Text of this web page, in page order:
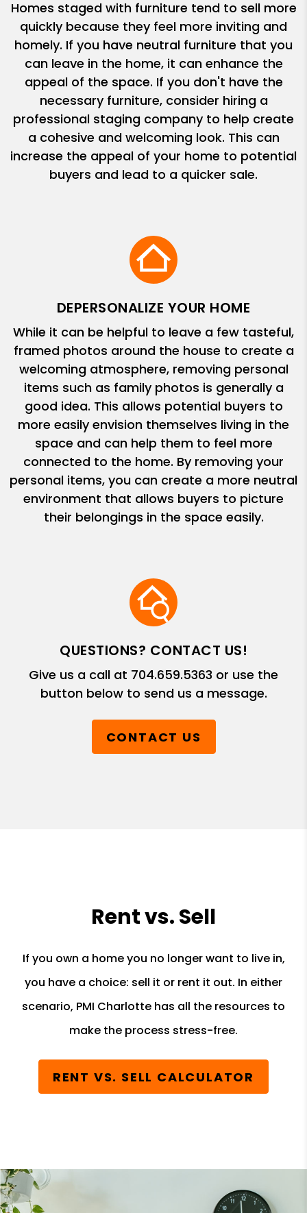
Homes staged with furniture tend to sell more
quickly because they feel more inviting and
homely. If you have neutral furniture that you
can leave in the home, it can enhance the
appeal of the space. If you don't have the
necessary furniture, consider hiring a
professional staging company to help create
a cohesive and welcoming look. This can
increase the appeal of your home to potential
buyers and lead to a quicker sale.
DEPERSONALIZE YOUR HOME
While it can be helpful to leave a few tasteful,
framed photos around the house to create a
welcoming atmosphere, removing personal
items such as family photos is generally a
good idea. This allows potential buyers to
more easily envision themselves living in the
space and can help them to feel more
connected to the home. By removing your
personal items, you can create a more neutral
environment that allows buyers to picture
their belongings in the space easily.
QUESTIONS? CONTACT US!
Give us a call at 704.659.5363 or use the
button below to send us a message.
CONTACT US
Rent vs. Sell
If you own a home you no longer want to live in,
you have a choice: sell it or rent it out. In either
scenario, PMI Charlotte has all the resources to
make the process stress-free.
RENT VS. SELL CALCULATOR